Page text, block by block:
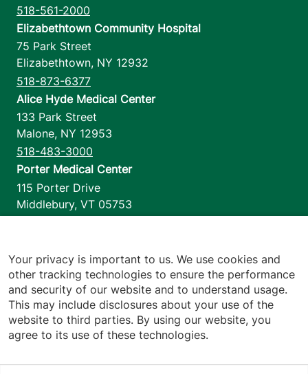
518-561-2000
Elizabethtown Community Hospital
75 Park Street
Elizabethtown, NY 12932
518-873-6377
Alice Hyde Medical Center
133 Park Street
Malone, NY 12953
518-483-3000
Porter Medical Center
115 Porter Drive
Middlebury, VT 05753
1110 Prim Road
Colchester,VT 05446
802-658-1900
Your privacy is important to us. We use cookies and
other tracking technologies to ensure the performance
and security of our website and to understand usage.
This may include disclosures about your use of the
website to third parties. By using our website, you
agree to its use of these technologies.